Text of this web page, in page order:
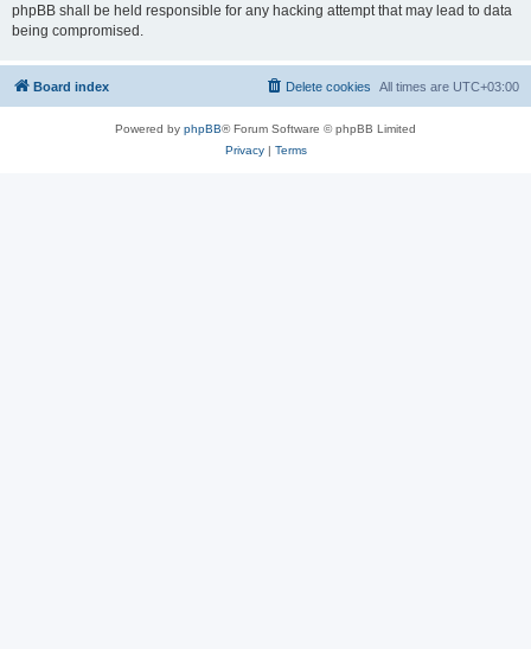
phpBB shall be held responsible for any hacking attempt that may lead to data
being compromised.
Board index All times are UTC+03:00
Delete cookies
Powered by phpBB® Forum Software © phpBB Limited
Privacy| Terms